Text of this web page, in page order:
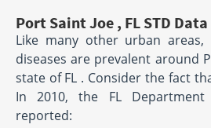
Port Saint Joe , FL STD Data
Like many other urban areas,
diseases are prevalent around
state of FL . Consider the fact
In 2010, the FL
reported: